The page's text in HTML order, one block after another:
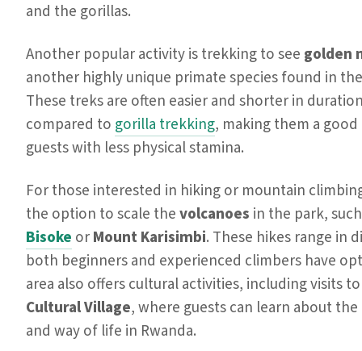
and the gorillas.
Another popular activity is trekking to see golden
another highly unique primate species found in
These treks are often easier and shorter in
compared to gorilla trekking, making them a
guests with less physical stamina.
For those interested in hiking or mountain
the option to scale thevolcanoes in the park,
Bisoke orMount Karisimbi. These hikes range in
both beginners and experienced climbers have
area also offers cultural activities, including visits
Cultural Village, where guests can learn about
and way of life in Rwanda.